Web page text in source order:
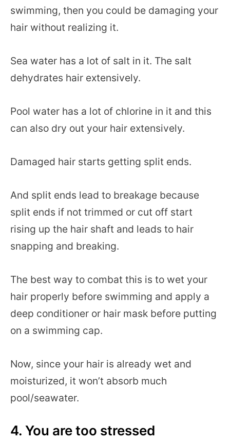
swimming, then you could be damaging your
hair without realizing it.
Sea water has a lot of salt in it. The salt
dehydrates hair extensively.
Pool water has a lot of chlorine in it and this
can also dry out your hair extensively.
Damaged hair starts getting split ends.
And split ends lead to breakage because
split ends if not trimmed or cut off start
rising up the hair shaft and leads to hair
snapping and breaking.
The best way to combat this is to wet your
hair properly before swimming and apply a
deep conditioner or hair mask before putting
on a swimming cap.
Now, since your hair is already wet and
moisturized, it won’t absorb much
pool/seawater.
4. You are too stressed